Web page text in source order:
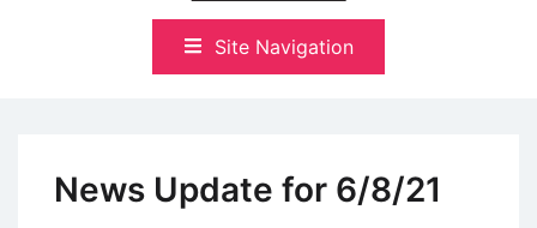
NewsTalk 730 AM–95.3 FM
Site Navigation
News Update for 6/8/21